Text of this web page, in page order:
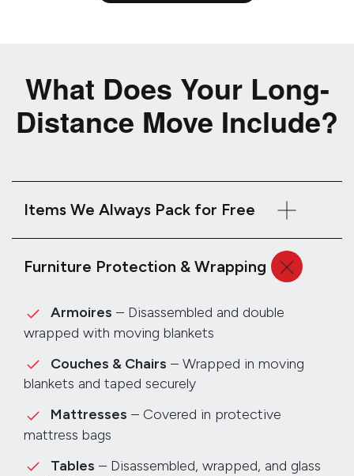
What Does Your Long-
Distance Move Include?
Items We Always Pack for Free
Furniture Protection & Wrapping
Armoires – Disassembled and double
wrapped with moving blankets
Couches & Chairs – Wrapped in moving
blankets and taped securely
Mattresses – Covered in protective
mattress bags
Tables – Disassembled, wrapped, and glass